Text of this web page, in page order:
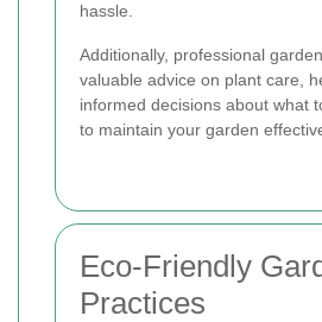
hassle.
Additionally, professional
valuable advice on plant care,
informed decisions about what
to maintain your garden
Eco-Friendly
Practices